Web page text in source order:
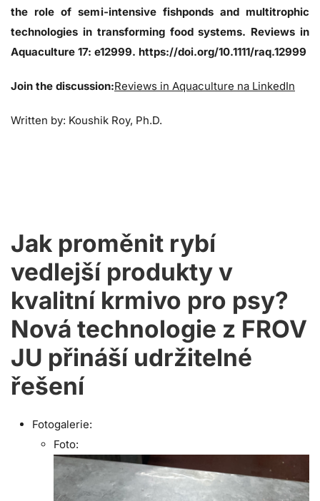
the role of semi-intensive fishponds and multitrophic
technologies in transforming food systems. Reviews in
Aquaculture 17: e12999. https://doi.org/10.1111/raq.12999
Join the discussion:Reviews in Aquaculture na LinkedIn
Written by: Koushik Roy, Ph.D.
Jak proměnit rybí
vedlejší produkty v
kvalitní krmivo pro psy?
Nová technologie z FROV
JU přináší udržitelné
řešení
Fotogalerie:
Foto: